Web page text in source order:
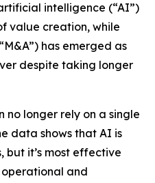
intelligence (“AI”)
value creation, while
has emerged as
despite taking longer
no longer rely on a single
data shows that AI is
but it’s most effective
and